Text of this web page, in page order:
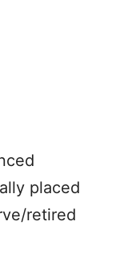
placed
retired